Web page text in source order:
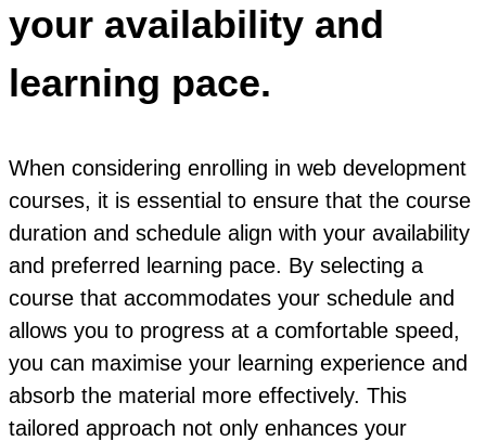
your availability and
learning pace.
When considering enrolling in web development
courses, it is essential to ensure that the course
duration and schedule align with your availability
and preferred learning pace. By selecting a
course that accommodates your schedule and
allows you to progress at a comfortable speed,
you can maximise your learning experience and
absorb the material more effectively. This
tailored approach not only enhances your